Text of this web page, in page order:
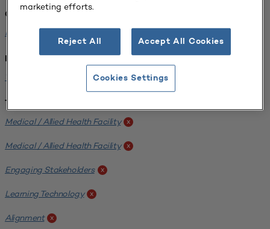
Challenge:
Planning Alignment
Institution:
x
Tags:
Medical / Allied Health Facility x
Medical / Allied Health Facility x
Engaging Stakeholders x
Learning Technology x
Alignment x
marketing efforts.
Reject All Accept All Cookies
Cookies Settings